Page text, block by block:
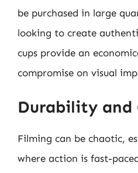
be purchased in large
looking to create
cups provide an
compromise on visual
Durability and
Filming can be chaotic,
where action is fast-